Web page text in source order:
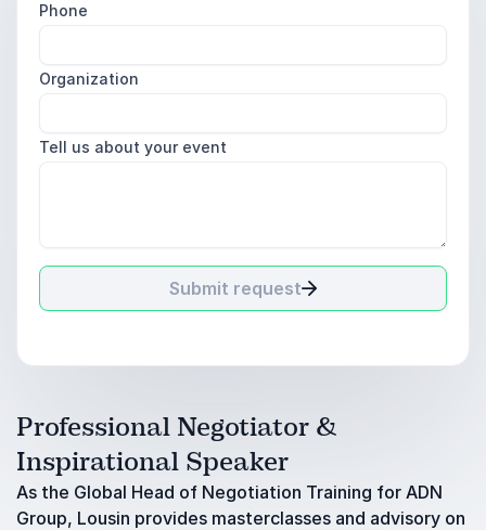
Phone
Organization
Tell us about your event
Submit request
Professional Negotiator &
Inspirational Speaker
As the Global Head of Negotiation Training for ADN
Group, Lousin provides masterclasses and advisory on